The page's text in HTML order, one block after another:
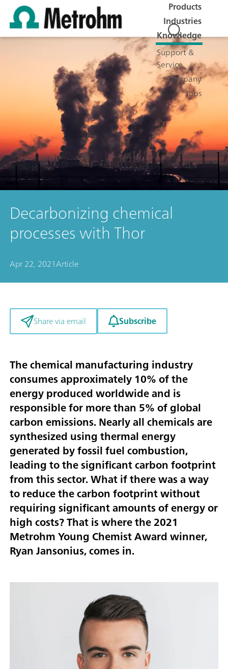
Products
Industries
Knowledge
Support &
Service
Company
Jobs
Decarbonizing chemical
processes with Thor
Apr 22, 2021Article
Share via email Subscribe
The chemical manufacturing industry
consumes approximately 10% of the
energy produced worldwide and is
responsible for more than 5% of global
carbon emissions. Nearly all chemicals are
synthesized using thermal energy
generated by fossil fuel combustion,
leading to the significant carbon footprint
from this sector. What if there was a way
to reduce the carbon footprint without
requiring significant amounts of energy or
high costs?That is where the 2021
Metrohm Young Chemist Award winner,
Ryan Jansonius, comes in.